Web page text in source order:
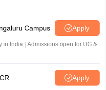
Campus Apply
India | Admissions open for UG &
Apply